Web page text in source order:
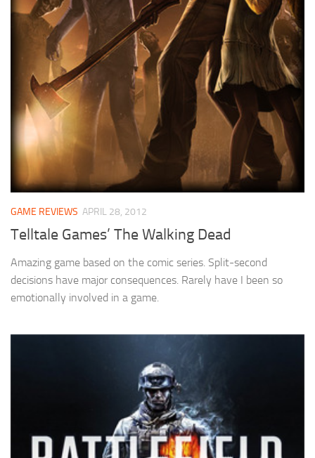
GAME REVIEWS APRIL 28, 2012
Telltale Games’ The Walking Dead
Amazing game based on the comic series. Split-second
decisions have major consequences. Rarely have I been so
emotionally involved in a game.